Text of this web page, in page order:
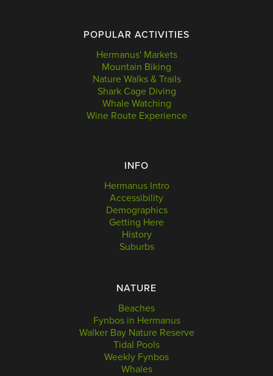
POPULAR ACTIVITIES
Hermanus' Markets
Mountain Biking
Nature Walks & Trails
Shark Cage Diving
Whale Watching
Wine Route Experience
INFO
Hermanus Intro
Accessibility
Demographics
Getting Here
History
Suburbs
NATURE
Beaches
Fynbos in Hermanus
Walker Bay Nature Reserve
Tidal Pools
Weekly Fynbos
Whales